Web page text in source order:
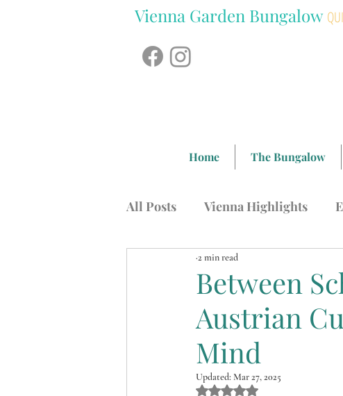
Vienna Garden Bungalow
Home The Bungalow
All Posts Vienna Highlights
Austrian Food
Shopping around the Bungalow
Between
Austrian
Mind
2 min read
Updated: Mar 27, 2025
Rated NaN out of 5 stars.